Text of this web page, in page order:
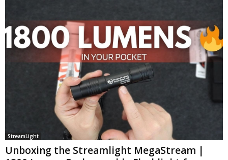
StreamLight
Unboxing the Streamlight MegaStream |